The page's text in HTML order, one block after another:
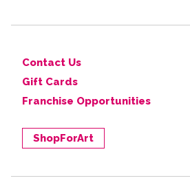
Contact Us
Gift Cards
Franchise Opportunities
ShopForArt